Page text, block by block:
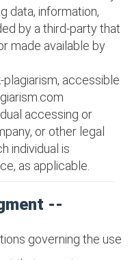
data, information,
by a third-party that
made available by
accessible
accessing or
or other legal
individual is
as applicable.
--
governing the use